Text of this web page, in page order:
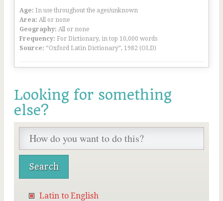
Age: In use throughout the ages/unknown
Area: All or none
Geography: All or none
Frequency: For Dictionary, in top 10,000 words
Source: “Oxford Latin Dictionary”, 1982 (OLD)
Looking for something
else?
Latin to English